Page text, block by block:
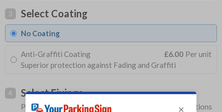
3 Select Coating
No Coating
Anti-Graffiti Coating £6.00 Per unit
Superior protection against Fading and Graffiti
4 Select Fixings
Please allow 1-2 days longer for signs with fixing options